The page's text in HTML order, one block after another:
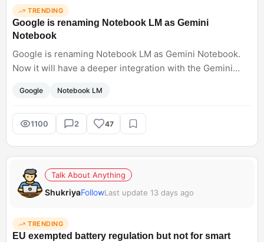
TRENDING
Google is renaming Notebook LM as Gemini
Notebook
Google is renaming Notebook LM as Gemini Notebook.
Now it will have a deeper integration with the Gemini
and AI mode. I want to know how you were using this
earlier for your research.<br; />
Google Notebook LM
1100 2 47
Talk About Anything
ShukriyaFollowLast update 13 days ago
TRENDING
EU exempted battery regulation but not for smart